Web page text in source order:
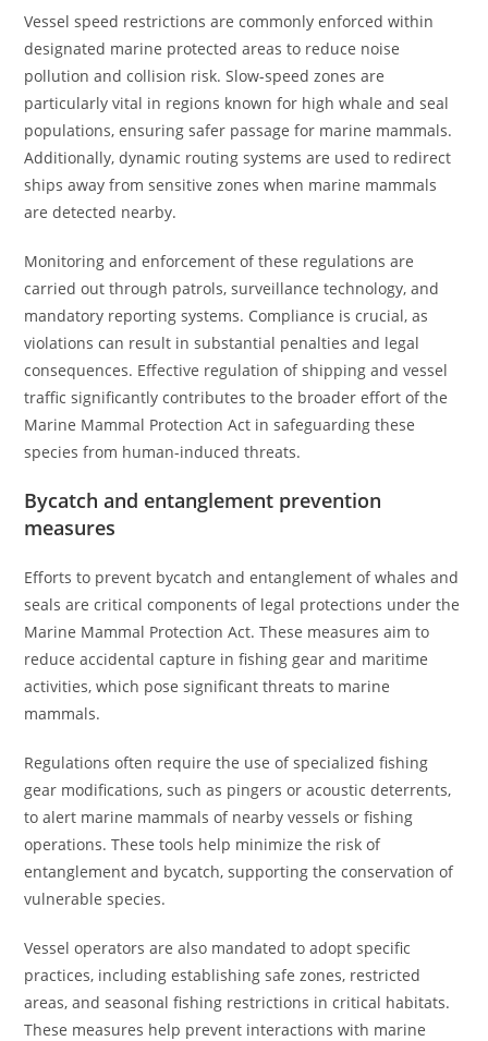
Vessel speed restrictions are commonly enforced within
designated marine protected areas to reduce noise
pollution and collision risk. Slow-speed zones are
particularly vital in regions known for high whale and seal
populations, ensuring safer passage for marine mammals.
Additionally, dynamic routing systems are used to redirect
ships away from sensitive zones when marine mammals
are detected nearby.
Monitoring and enforcement of these regulations are
carried out through patrols, surveillance technology, and
mandatory reporting systems. Compliance is crucial, as
violations can result in substantial penalties and legal
consequences. Effective regulation of shipping and vessel
traffic significantly contributes to the broader effort of the
Marine Mammal Protection Act in safeguarding these
species from human-induced threats.
Bycatch and entanglement prevention
measures
Efforts to prevent bycatch and entanglement of whales and
seals are critical components of legal protections under the
Marine Mammal Protection Act. These measures aim to
reduce accidental capture in fishing gear and maritime
activities, which pose significant threats to marine
mammals.
Regulations often require the use of specialized fishing
gear modifications, such as pingers or acoustic deterrents,
to alert marine mammals of nearby vessels or fishing
operations. These tools help minimize the risk of
entanglement and bycatch, supporting the conservation of
vulnerable species.
Vessel operators are also mandated to adopt specific
practices, including establishing safe zones, restricted
areas, and seasonal fishing restrictions in critical habitats.
These measures help prevent interactions with marine